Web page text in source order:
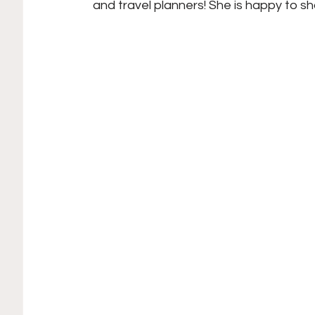
and travel planners! She is happy to